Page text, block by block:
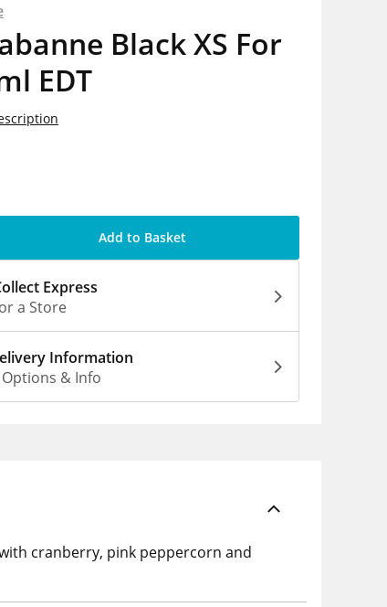
Black XS For
EDT
Add to Basket
Express
a Store
Information
& Info
cranberry, pink peppercorn and